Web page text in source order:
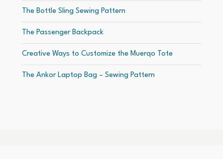
The Bottle Sling Sewing Pattern
The Passenger Backpack
Creative Ways to Customize the Muerqo Tote
The Ankor Laptop Bag – Sewing Pattern